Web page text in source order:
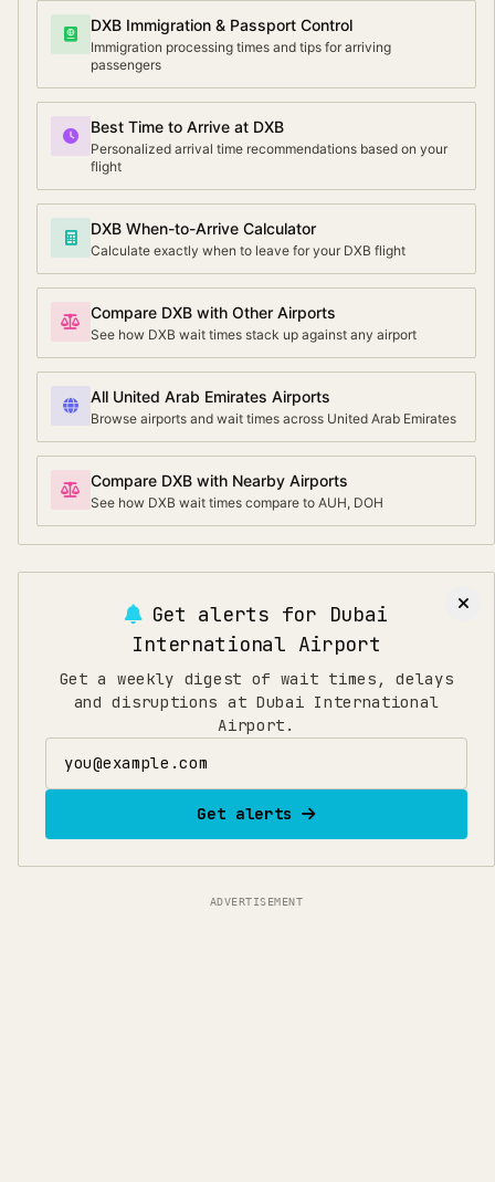
DXB Immigration & Passport Control
Immigration processing times and tips for arriving
passengers
Best Time to Arrive at DXB
Personalized arrival time recommendations based on your
flight
DXB When-to-Arrive Calculator
Calculate exactly when to leave for your DXB flight
Compare DXB with Other Airports
See how DXB wait times stack up against any airport
All United Arab Emirates Airports
Browse airports and wait times across United Arab Emirates
Compare DXB with Nearby Airports
See how DXB wait times compare to AUH, DOH
Get alerts for
Dubai
International Airport
Get a weekly digest of wait times, delays
and disruptions at Dubai International
Airport.
Get alerts
ADVERTISEMENT